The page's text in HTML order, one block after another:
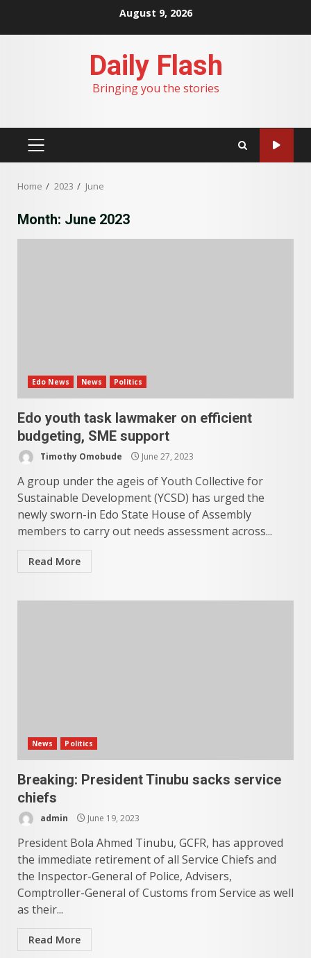
August 9, 2026
Daily Flash
Bringing you the stories
PRIMARY
Home 2023 June
Month: June 2023
Edo News News Politics
Edo youth task lawmaker on efficient
budgeting, SME support
Timothy Omobude June 27, 2023
A group under the ageis of Youth Collective for
Sustainable Development (YCSD) has urged the
newly sworn-in Edo State House of Assembly
members to carry out needs assessment across...
Read More
News Politics
Breaking: President Tinubu sacks service
chiefs
admin June 19, 2023
President Bola Ahmed Tinubu, GCFR, has approved
the immediate retirement of all Service Chiefs and
the Inspector-General of Police, Advisers,
Comptroller-General of Customs from Service as well
as their...
Read More